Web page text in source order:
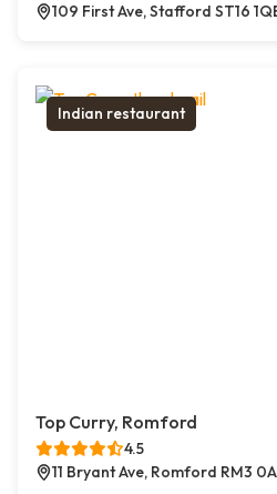
109 First Ave, Stafford ST16
Indian restaurant
Top Curry, Romford
4.5
11 Bryant Ave, Romford RM3